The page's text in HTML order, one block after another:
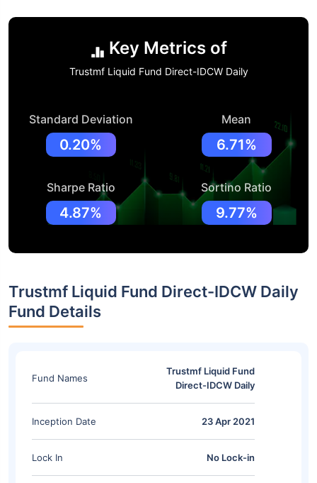
Key Metrics of
Trustmf Liquid Fund Direct-IDCW Daily
Standard Deviation
0.20%
Mean
6.71%
Sharpe Ratio
4.87%
Sortino Ratio
9.77%
Trustmf Liquid Fund Direct-IDCW Daily
Fund Details
Fund Names
Trustmf Liquid Fund
Direct-IDCW Daily
Inception Date 23 Apr 2021
Lock In No Lock-in